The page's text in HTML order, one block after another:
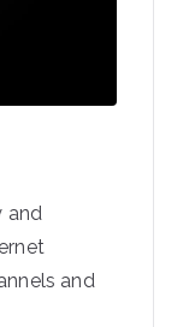
and
and